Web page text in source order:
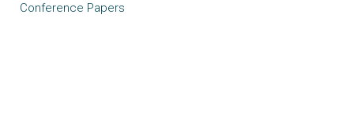
Conference Papers